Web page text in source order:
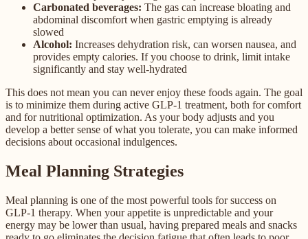
Carbonated beverages: The gas can increase bloating and
abdominal discomfort when gastric emptying is already
slowed
Alcohol: Increases dehydration risk, can worsen nausea, and
provides empty calories. If you choose to drink, limit intake
significantly and stay well-hydrated
This does not mean you can never enjoy these foods again. The goal
is to minimize them during active GLP-1 treatment, both for comfort
and for nutritional optimization. As your body adjusts and you
develop a better sense of what you tolerate, you can make informed
decisions about occasional indulgences.
Meal Planning Strategies
Meal planning is one of the most powerful tools for success on
GLP-1 therapy. When your appetite is unpredictable and your
energy may be lower than usual, having prepared meals and snacks